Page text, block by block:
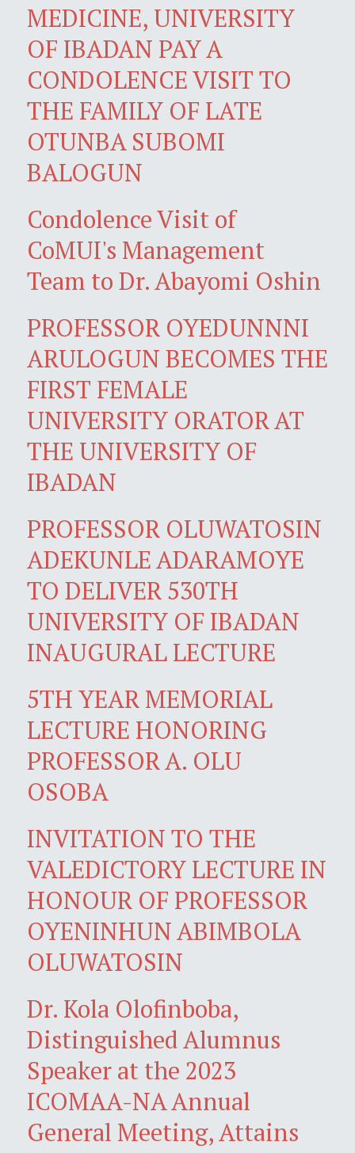
MEDICINE, UNIVERSITY
OF IBADAN PAY A
CONDOLENCE VISIT TO
THE FAMILY OF LATE
OTUNBA SUBOMI
BALOGUN
Condolence Visit of
CoMUI's Management
Team to Dr. Abayomi Oshin
PROFESSOR OYEDUNNNI
ARULOGUN BECOMES THE
FIRST FEMALE
UNIVERSITY ORATOR AT
THE UNIVERSITY OF
IBADAN
PROFESSOR OLUWATOSIN
ADEKUNLE ADARAMOYE
TO DELIVER 530TH
UNIVERSITY OF IBADAN
INAUGURAL LECTURE
5TH YEAR MEMORIAL
LECTURE HONORING
PROFESSOR A. OLU
OSOBA
INVITATION TO THE
VALEDICTORY LECTURE IN
HONOUR OF PROFESSOR
OYENINHUN ABIMBOLA
OLUWATOSIN
Dr. Kola Olofinboba,
Distinguished Alumnus
Speaker at the 2023
ICOMAA-NA Annual
General Meeting, Attains